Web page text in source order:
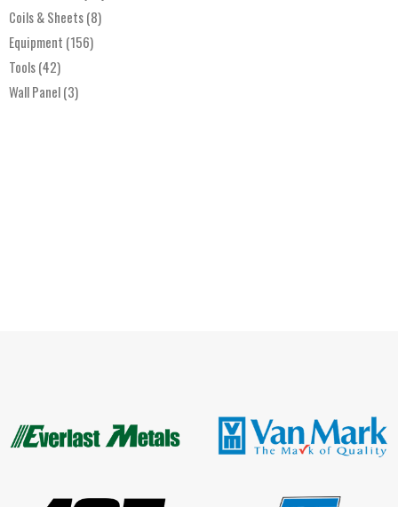
Coils & Sheets(8)
Equipment (156)
Tools(42)
Wall Panel(3)